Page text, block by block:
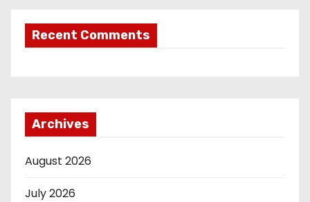
Recent Comments
Archives
August 2026
July 2026